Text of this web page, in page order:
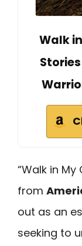
Walk
“Walk in
from
out as an
seeking to